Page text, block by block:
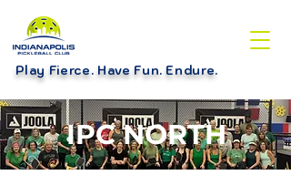
Play Fierce. Have Fun. Endure.
IPC NORTH